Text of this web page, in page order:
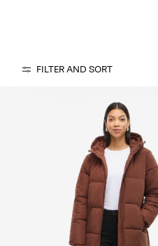
FILTER AND SORT